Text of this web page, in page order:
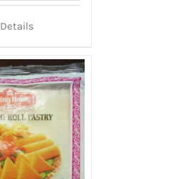
Details